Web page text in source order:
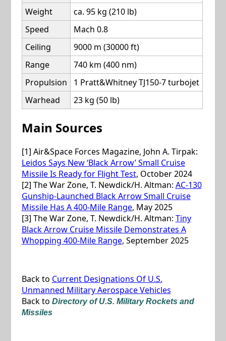
Weight
ca. 95 kg (210 lb)
Speed
Mach 0.8
Ceiling
9000 m (30000 ft)
Range
740 km (400 nm)
Propulsion
1 Pratt&Whitney TJ150-7 turbojet
Warhead
23 kg (50 lb)
Main Sources
[1] Air&Space Forces Magazine, John A. Tirpak:
Leidos Says New ‘Black Arrow’ Small Cruise
Missile Is Ready for Flight Test, October 2024
[2] The War Zone, T. Newdick/H. Altman: AC-130
Gunship-Launched Black Arrow Small Cruise
Missile Has A 400-Mile Range, May 2025
[3] The War Zone, T. Newdick/H. Altman: Tiny
Black Arrow Cruise Missile Demonstrates A
Whopping 400-Mile Range, September 2025
Back to Current Designations Of U.S.
Unmanned Military Aerospace Vehicles
Back to Directory of U.S. Military Rockets and
Missiles